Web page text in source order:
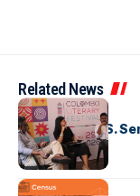
Related News
ARTICLES
Visualising D.S.
ARTICLES